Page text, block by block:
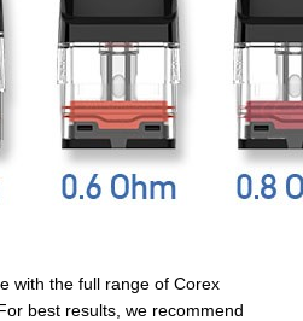
with the full range of Corex
best results, we recommend